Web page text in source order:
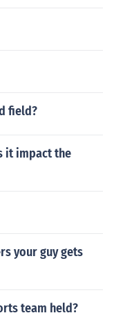
field?
it impact the
your guy gets
team held?